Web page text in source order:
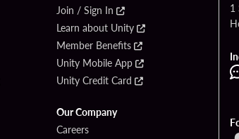
Join / Sign In
Learn about Unity
Member Benefits
Unity Mobile App
Unity Credit Card
Our Company
Careers
1